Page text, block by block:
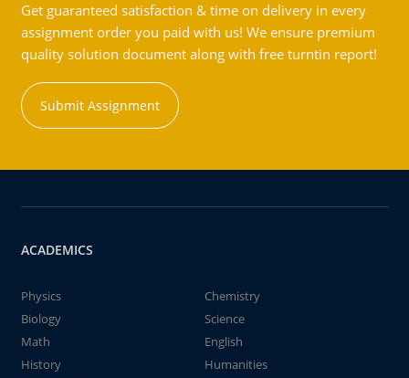
Get guaranteed satisfaction & time on delivery in every
assignment order you paid with us! We ensure premium
quality solution document along with free turntin report!
Submit Assignment
ACADEMICS
Physics
Chemistry
Biology
Science
Math
English
History
Humanities